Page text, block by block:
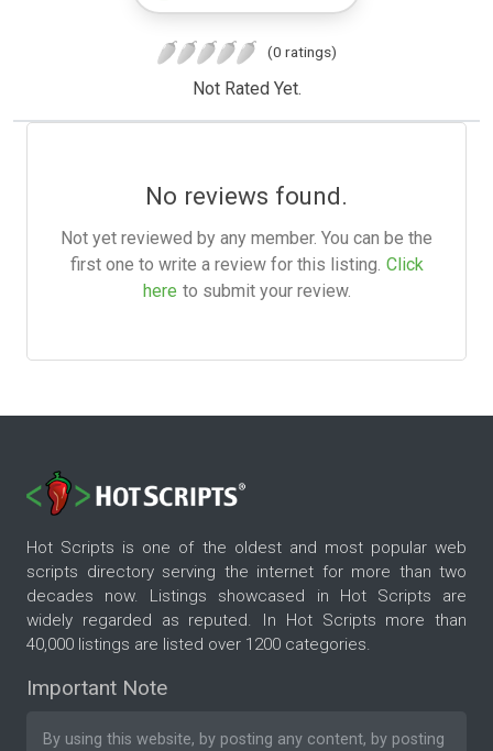
(0 ratings)
Not Rated Yet.
No reviews found.
Not yet reviewed by any member. You can be the
first one to write a review for this listing. Click
here to submit your review.
Hot Scripts is one of the oldest and most popular web
scripts directory serving the internet for more than two
decades now. Listings showcased in Hot Scripts are
widely regarded as reputed. In Hot Scripts more than
40,000 listings are listed over 1200 categories.
Important Note
By using this website, by posting any content, by posting